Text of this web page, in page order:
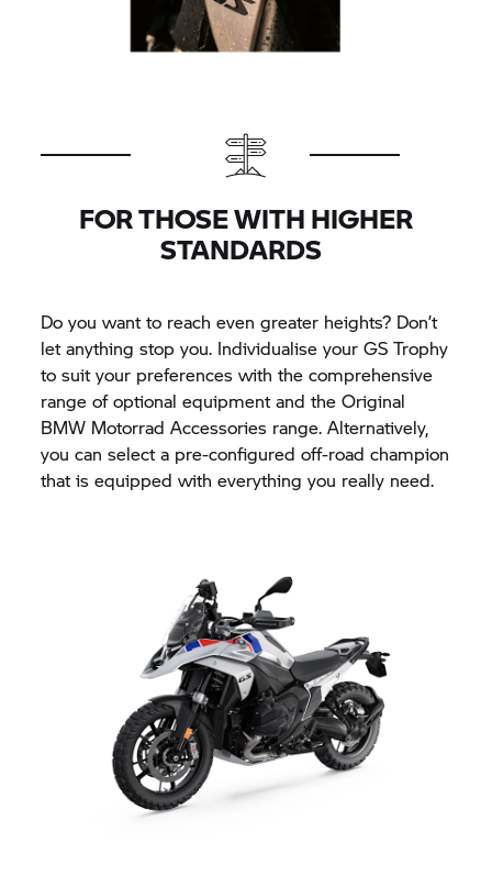
FOR THOSE WITH HIGHER
STANDARDS
Do you want to reach even greater heights? Don’t
let anything stop you. Individualise yourGS Trophy
to suit your preferences with the comprehensive
range of optional equipment and the Original
BMW Motorrad Accessories range. Alternatively,
you can select a pre-configured off-road champion
that is equipped with everything you really need.